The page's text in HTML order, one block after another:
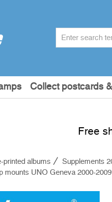
Collect postcards
Free
printed albums
Supplements
mounts UNO Geneva 2000-2009